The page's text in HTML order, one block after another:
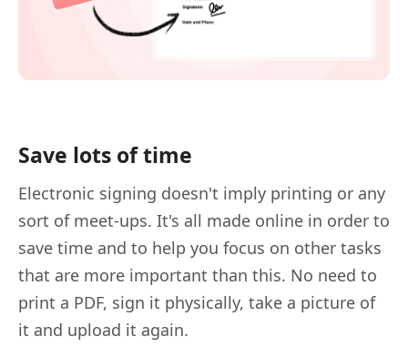
Save lots of time
Electronic signing doesn't imply printing or any
sort of meet-ups. It's all made online in order to
save time and to help you focus on other tasks
that are more important than this. No need to
print a PDF, sign it physically, take a picture of
it and upload it again.